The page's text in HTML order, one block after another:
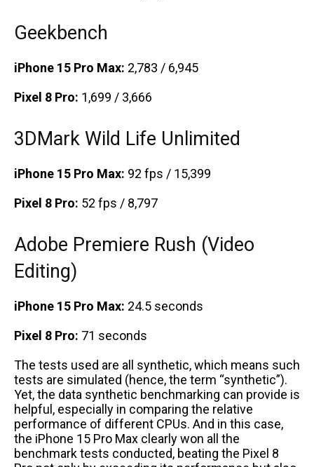
Geekbench
iPhone 15 Pro Max: 2,783 / 6,945
Pixel 8 Pro: 1,699 / 3,666
3DMark Wild Life Unlimited
iPhone 15 Pro Max: 92 fps / 15,399
Pixel 8 Pro: 52 fps / 8,797
Adobe Premiere Rush (Video
Editing)
iPhone 15 Pro Max: 24.5 seconds
Pixel 8 Pro: 71 seconds
The tests used are all synthetic, which means such
tests are simulated (hence, the term “synthetic”).
Yet, the data synthetic benchmarking can provide is
helpful, especially in comparing the relative
performance of different CPUs. And in this case,
the iPhone 15 Pro Max clearly won all the
benchmark tests conducted, beating the Pixel 8